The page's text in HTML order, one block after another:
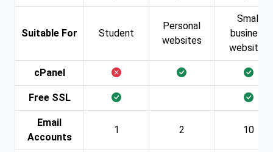
Suitable For Student
Personal
websites
Small
business
websites
cPanel
Free SSL
Email
Accounts
1 2 10